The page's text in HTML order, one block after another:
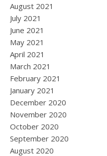
August 2021
July 2021
June 2021
May 2021
April 2021
March 2021
February 2021
January 2021
December 2020
November 2020
October 2020
September 2020
August 2020